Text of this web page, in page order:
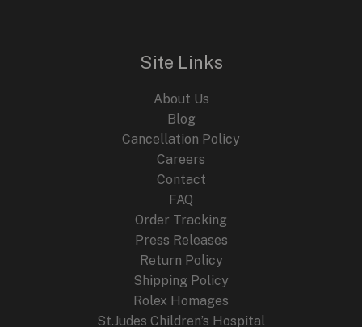
Site Links
About Us
Blog
Cancellation Policy
Careers
Contact
FAQ
Order Tracking
Press Releases
Return Policy
Shipping Policy
Rolex Homages
St.Judes Children’s Hospital